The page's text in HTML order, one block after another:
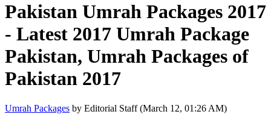
Pakistan Umrah Packages 2017
- Latest 2017 Umrah Package
Pakistan, Umrah Packages of
Pakistan 2017
Umrah Packages by Editorial Staff (March 12, 01:26 AM)